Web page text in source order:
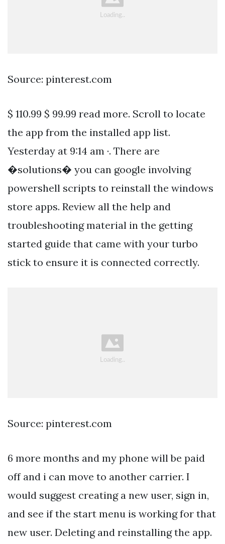
Source: pinterest.com
$ 110.99 $ 99.99 read more. Scroll to locate
the app from the installed app list.
Yesterday at 9:14 am ·. There are
�solutions� you can google involving
powershell scripts to reinstall the windows
store apps. Review all the help and
troubleshooting material in the getting
started guide that came with your turbo
stick to ensure it is connected correctly.
Source: pinterest.com
6 more months and my phone will be paid
off and i can move to another carrier. I
would suggest creating a new user, sign in,
and see if the start menu is working for that
new user. Deleting and reinstalling the app.